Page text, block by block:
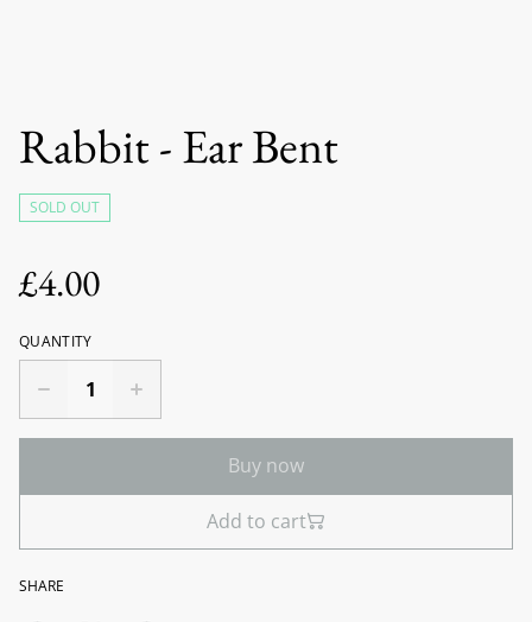
Rabbit - Ear Bent
SOLD OUT
£4.00
QUANTITY
Buy now
Add to cart
SHARE